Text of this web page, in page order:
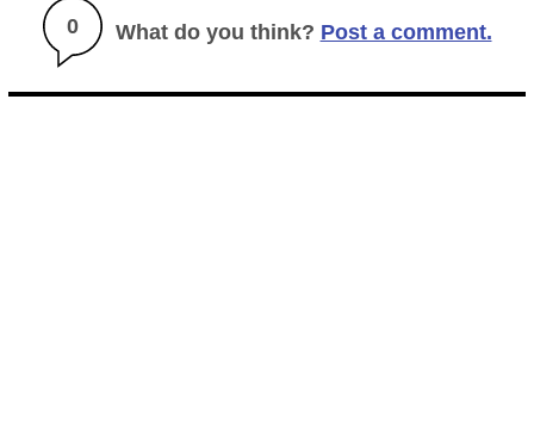
0 What do you think? Post a comment.